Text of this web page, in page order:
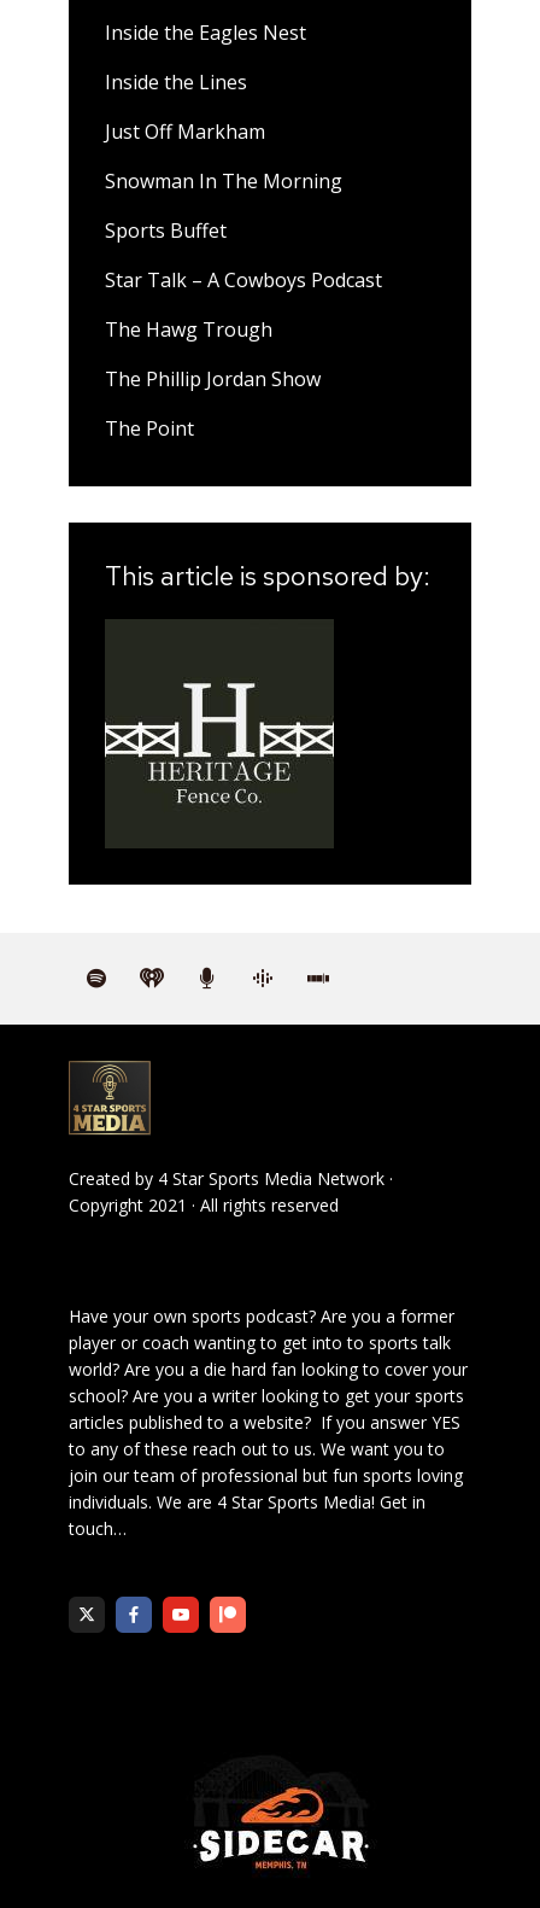
Inside the Eagles Nest
Inside the Lines
Just Off Markham
Snowman In The Morning
Sports Buffet
Star Talk – A Cowboys Podcast
The Hawg Trough
The Phillip Jordan Show
The Point
This article is sponsored by:
Created by 4 Star Sports Media Network ·
Copyright 2021 · All rights reserved
Have your own sports podcast? Are you a former
player or coach wanting to get into to sports talk
world? Are you a die hard fan looking to cover your
school? Are you a writer looking to get your sports
articles published to a website? If you answer YES
to any of these reach out to us. We want you to
join our team of professional but fun sports loving
individuals. We are 4 Star Sports Media! Get in
touch…